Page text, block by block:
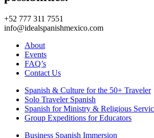
+52 777 311 7551
info@idealspanishmexico.com
About
Events
FAQ’s
Contact Us
Spanish & Culture for the 50+ Traveler
Solo Traveler Spanish
Spanish for Ministry & Religious
Group Expeditions for Educators
Business Spanish Immersion